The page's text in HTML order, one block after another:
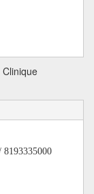
Clinique
8193335000